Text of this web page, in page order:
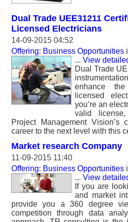
Dual Trade UEE31211
Licensed Electricians
14-09-2015 04:52
Offering: Business Opportunities
... View
Dual Trade
enhance
licensed
you’re an
valid
Project Management Vision’s
career to the next level with this
Market research Company
11-09-2015 11:40
Offering: Business Opportunities
... View
If you are
and market
provide you a 360 degree
competition through data